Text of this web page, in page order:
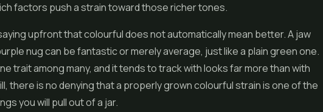
factors push a strain toward those richer tones.
upfront that colourful does not automatically mean better. A jaw
nug can be fantastic or merely average, just like a plain green one.
trait among many, and it tends to track with looks far more than with
there is no denying that a properly grown colourful strain is one of the
you will pull out of a jar.